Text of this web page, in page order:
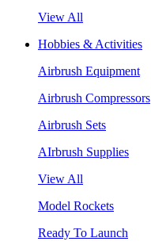
View All
Hobbies & Activities
Airbrush Equipment
Airbrush Compressors
Airbrush Sets
AIrbrush Supplies
View All
Model Rockets
Ready To Launch